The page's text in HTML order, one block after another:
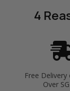
4
Free Delivery
Over